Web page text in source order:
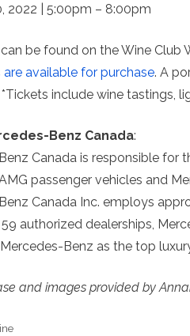
2022 | 5:00pm – 8:00pm
be found on the Wine Club
available for purchase. A
*Tickets include wine tastings,
Benz Canada:
Canada is responsible for
passenger vehicles and
Canada Inc. employs
authorized dealerships,
Benz as the top
and images provided by